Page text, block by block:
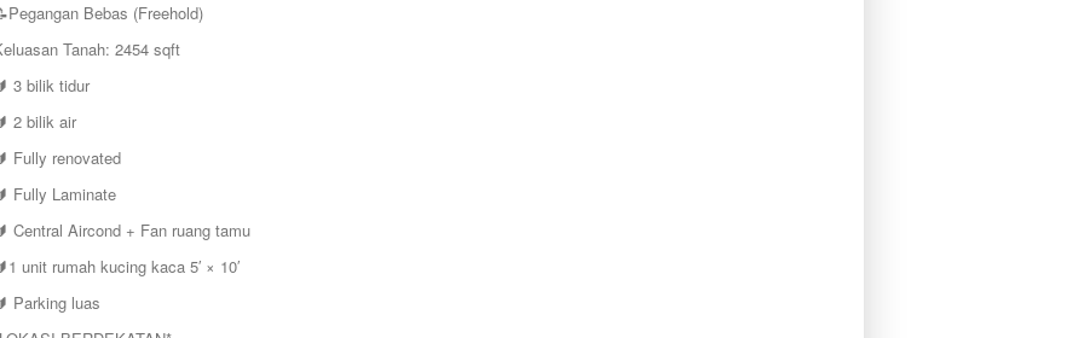
Bebas (Freehold)
Tanah: 2454 sqft
3 bilik tidur
2 bilik air
Fully renovated
Fully Laminate
Central Aircond + Fan ruang tamu
unit rumah kucing kaca 5′ × 10′
Parking luas